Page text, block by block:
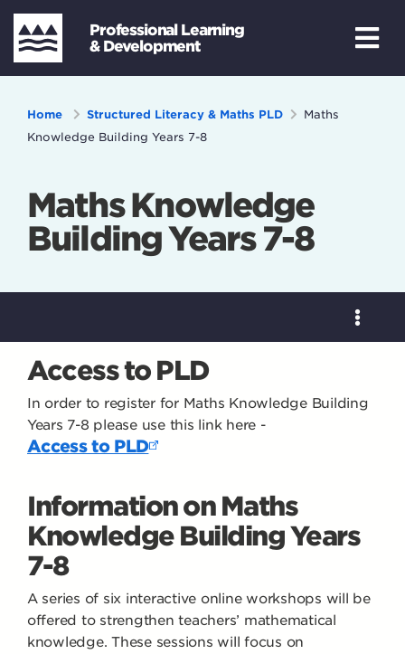
Professional Learning
& Development
Home Structured Literacy & Maths PLD
Maths
Knowledge Building Years 7-8
Maths Knowledge
Building Years 7-8
Access to PLD
In order to register for Maths Knowledge Building
Years 7-8 please use this link here -
Access to PLD
Information on Maths
Knowledge Building Years
7-8
A series of six interactive online workshops will be
offered to strengthen teachers’ mathematical
knowledge. These sessions will focus on